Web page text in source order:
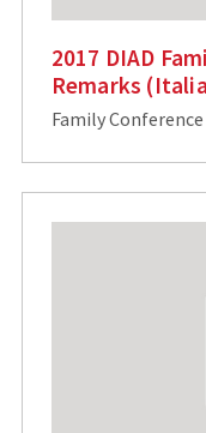
2017 DIAD
Remarks
Family Conference